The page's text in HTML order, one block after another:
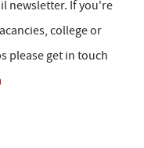
newsletter. If you're
college or
please get in touch